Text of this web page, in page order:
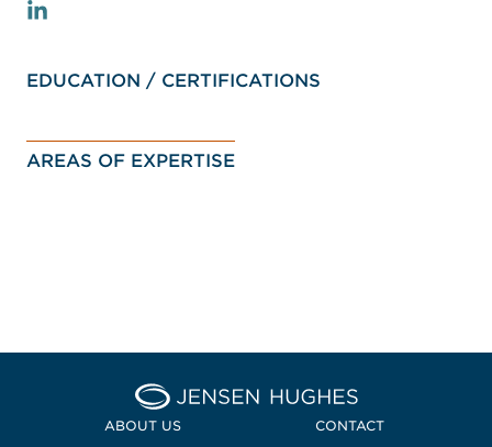
EDUCATION / CERTIFICATIONS
AREAS OF EXPERTISE
Home Jensen Hughes
ABOUT US CONTACT